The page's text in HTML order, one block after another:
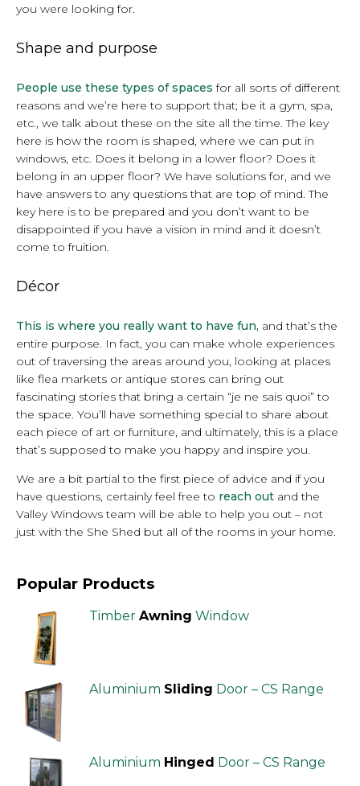
you were looking for.
Shape and purpose
People use these types of spaces for all sorts of different
reasons and we’re here to support that; be it a gym, spa,
etc., we talk about these on the site all the time. The key
here is how the room is shaped, where we can put in
windows, etc. Does it belong in a lower floor? Does it
belong in an upper floor? We have solutions for, and we
have answers to any questions that are top of mind. The
key here is to be prepared and you don’t want to be
disappointed if you have a vision in mind and it doesn’t
come to fruition.
Décor
This is where you really want to have fun, and that’s the
entire purpose. In fact, you can make whole experiences
out of traversing the areas around you, looking at places
like flea markets or antique stores can bring out
fascinating stories that bring a certain “je ne sais quoi” to
the space. You’ll have something special to share about
each piece of art or furniture, and ultimately, this is a place
that’s supposed to make you happy and inspire you.
We are a bit partial to the first piece of advice and if you
have questions, certainly feel free to reach out and the
Valley Windows team will be able to help you out – not
just with the She Shed but all of the rooms in your home.
Popular Products
Timber Awning Window
Aluminium Sliding Door – CS Range
Aluminium Hinged Door – CS Range